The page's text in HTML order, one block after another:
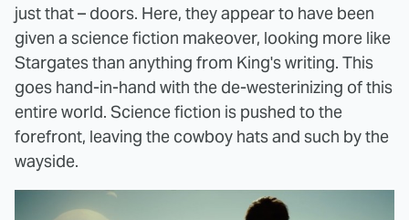
just that – doors. Here, they appear to have been
given a science fiction makeover, looking more like
Stargates than anything from King's writing. This
goes hand-in-hand with the de-westerinizing of this
entire world. Science fiction is pushed to the
forefront, leaving the cowboy hats and such by the
wayside.